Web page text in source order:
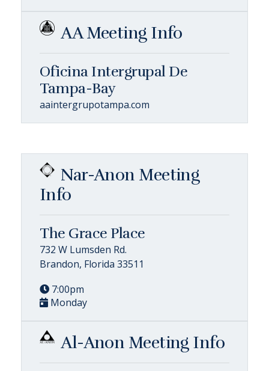
AA Meeting Info
Oficina Intergrupal De
Tampa-Bay
aaintergrupotampa.com
Nar-Anon Meeting
Info
The Grace Place
732 W Lumsden Rd.
Brandon, Florida 33511
7:00pm
Monday
Al-Anon Meeting Info